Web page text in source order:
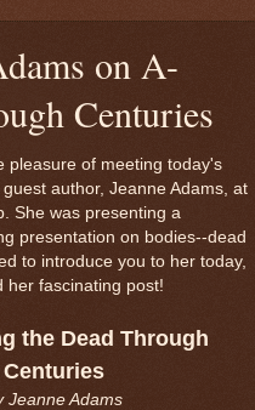
on A-
Centuries
pleasure of meeting today's
author, Jeanne Adams, at
She was presenting a
presentation on bodies--dead
to introduce you to her today,
her fascinating post!
the Dead Through
Centuries
Jeanne Adams